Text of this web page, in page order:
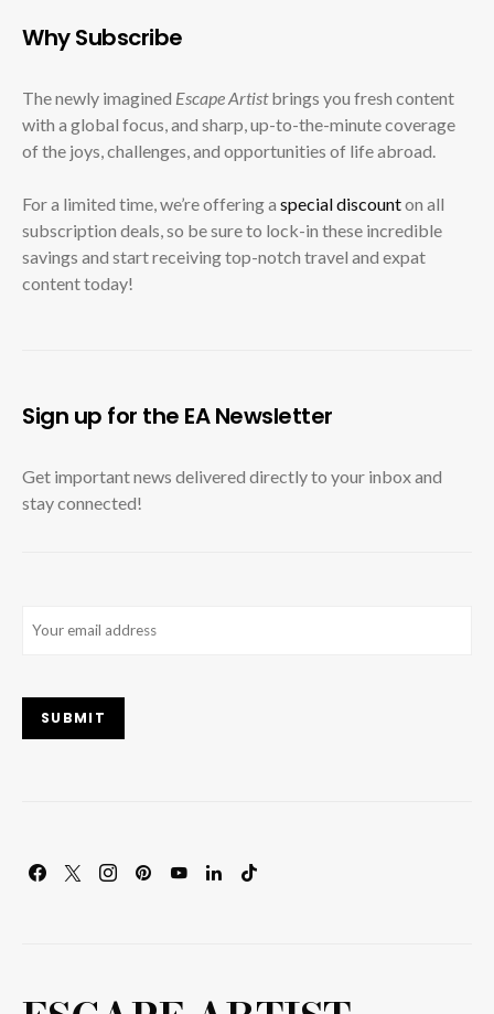
Why Subscribe
The newly imagined Escape Artistbrings you fresh content
with a global focus, and sharp, up-to-the-minute coverage
of the joys, challenges, and opportunities of life abroad.
For a limited time, we’re offering a special discounton all
subscription deals, so be sure to lock-in these incredible
savings and start receiving top-notch travel and expat
content today!
Sign up for the EA Newsletter
Get important news delivered directly to your inbox and
stay connected!
SUBMIT